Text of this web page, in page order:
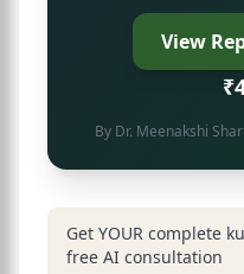
View
By Dr. Meenakshi
Get YOUR complete
free AI consultation